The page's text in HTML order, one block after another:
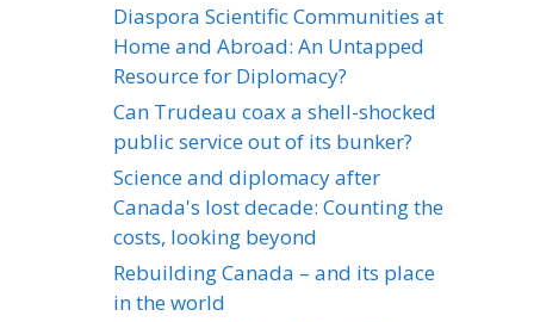
Diaspora Scientific Communities at
Home and Abroad: An Untapped
Resource for Diplomacy?
Can Trudeau coax a shell-shocked
public service out of its bunker?
Science and diplomacy after
Canada's lost decade: Counting the
costs, looking beyond
Rebuilding Canada – and its place
in the world